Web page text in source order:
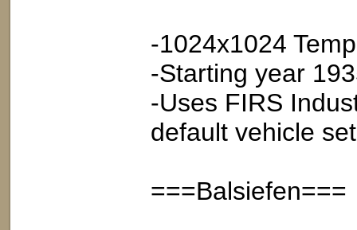
-1024x1024
-Starting year
-Uses FIRS
default vehicle
===Balsiefen===